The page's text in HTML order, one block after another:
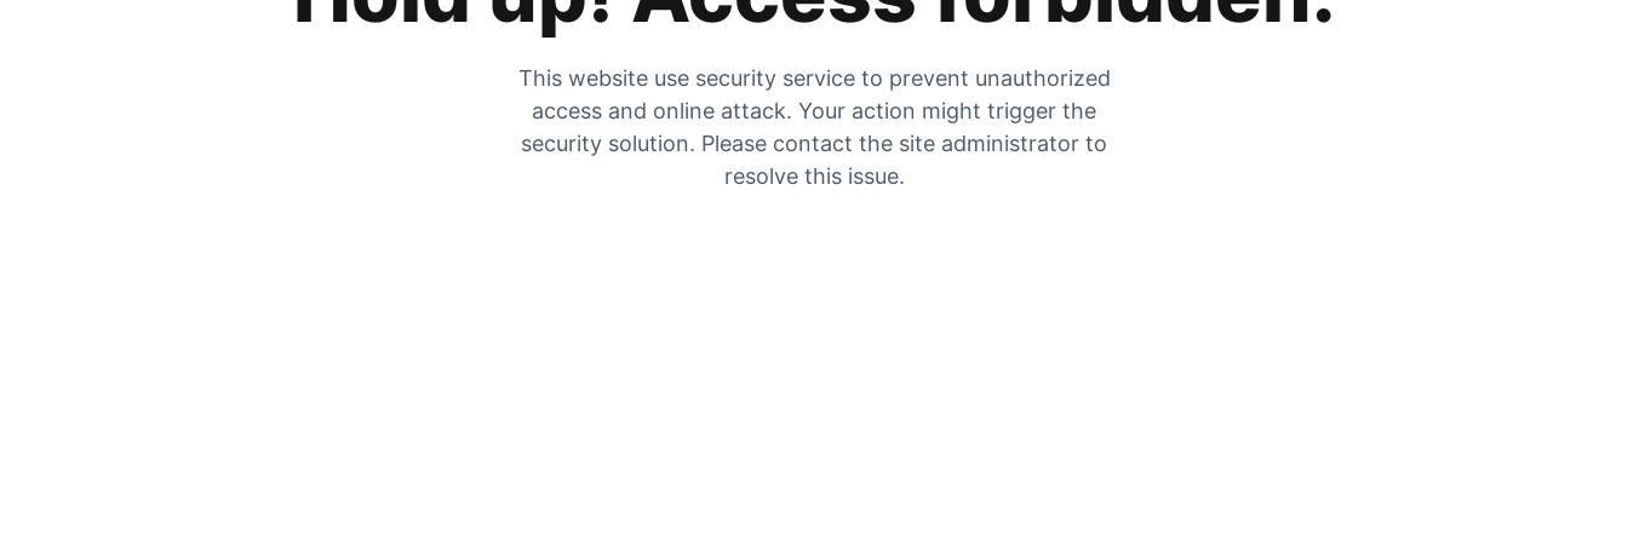
This website use security service to prevent unauthorized
access and online attack. Your action might trigger the
security solution. Please contact the site administrator to
resolve this issue.